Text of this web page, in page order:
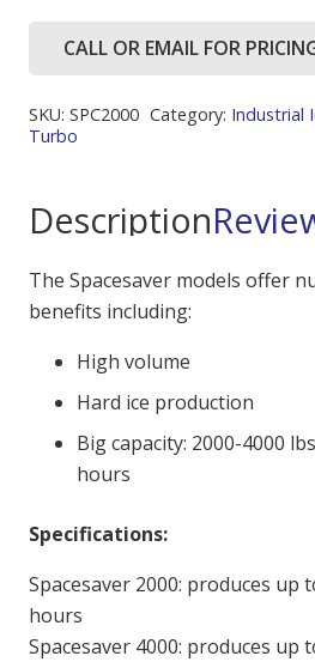
CALL OR EMAIL FOR
SKU: SPC2000 Category: Industrial
Turbo
Description
The Spacesaver models offer
benefits including:
High volume
Hard ice production
Big capacity: 2000-4000
hours
Specifications:
Spacesaver 2000: produces up
hours
Spacesaver 4000: produces up